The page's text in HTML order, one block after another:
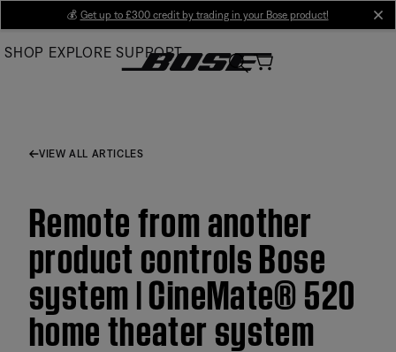
Main
💰 Get up to £300 credit by trading in your Bose product!
SHOP EXPLORE SUPPORT
VIEW ALL ARTICLES
Remote from another
product controls Bose
system | CineMate® 520
home theater system